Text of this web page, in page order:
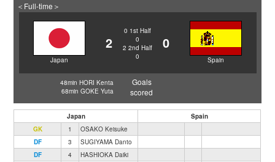
＜Full-time＞
Japan
2
0 1st Half
0
2 2nd Half
0
0
Spain
48min HORI Kenta
68min GOKE Yuta
Goals
scored
Japan
Spain
GK
1
OSAKO Keisuke
DF
3
SUGIYAMA Danto
DF
4
HASHIOKA Daiki